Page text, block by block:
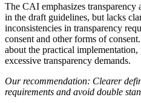
The CAI emphasizes transparency
in the draft guidelines, but lacks
inconsistencies in transparency
consent and other forms of
about the practical
excessive transparency demands.
Our recommendation: Clearer
requirements and avoid double